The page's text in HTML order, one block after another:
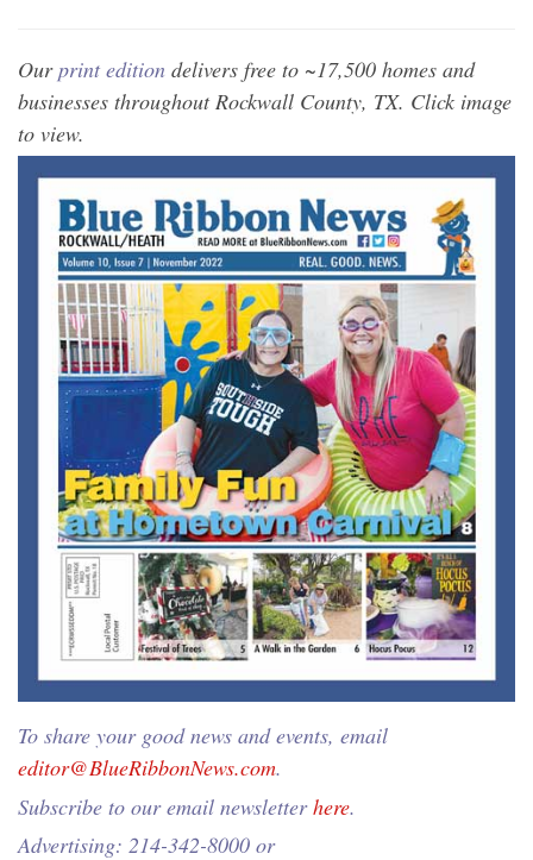
Ourprint edition delivers free to ~17,500 homes and
businesses throughout Rockwall County, TX. Click image
to view.
To share your good news and events, email
editor@BlueRibbonNews.com.
Subscribe to our email newsletterhere.
Advertising: 214-342-8000 or